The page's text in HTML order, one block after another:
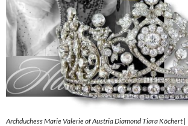
Archduchess Marie Valerie of Austria Diamond Tiara Köchert